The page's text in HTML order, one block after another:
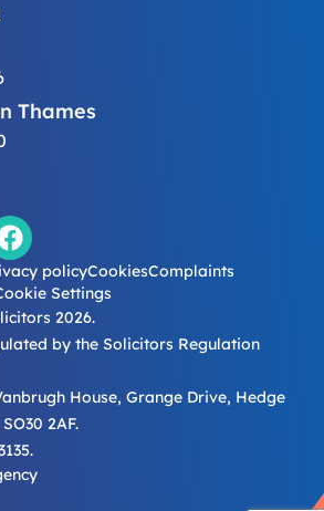
Thames
policyCookiesComplaints
Settings
2026.
by the Solicitors Regulation
House, Grange Drive, Hedge
2AF.